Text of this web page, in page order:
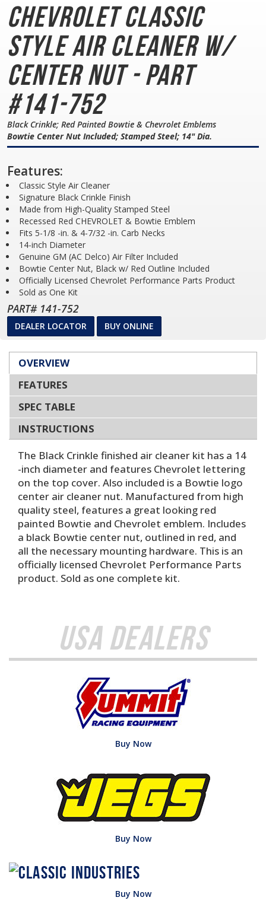
Chevrolet Classic
StyleAir Cleaner w/
Center Nut - Part
#141-752
Black Crinkle; Red Painted Bowtie & Chevrolet Emblems
Bowtie Center Nut Included; Stamped Steel; 14" Dia.
Features:
Classic Style Air Cleaner
Signature Black Crinkle Finish
Made from High-Quality Stamped Steel
Recessed Red CHEVROLET & Bowtie Emblem
Fits 5-1/8 -in. & 4-7/32 -in. Carb Necks
14-inch Diameter
Genuine GM (AC Delco) Air Filter Included
Bowtie Center Nut, Black w/ Red Outline Included
Officially Licensed Chevrolet Performance Parts Product
Sold as One Kit
PART# 141-752
DEALER LOCATOR BUY ONLINE
OVERVIEW
FEATURES
SPEC TABLE
INSTRUCTIONS
The Black Crinkle finished air cleaner kit has a 14
-inch diameter and features Chevrolet lettering
on the top cover. Also included is a Bowtie logo
center air cleaner nut. Manufactured from high
quality steel, features a great looking red
painted Bowtie and Chevrolet emblem. Includes
a black Bowtie center nut, outlined in red, and
all the necessary mounting hardware. This is an
officially licensed Chevrolet Performance Parts
product. Sold as one complete kit.
USA Dealers
Buy Now
Buy Now
Buy Now